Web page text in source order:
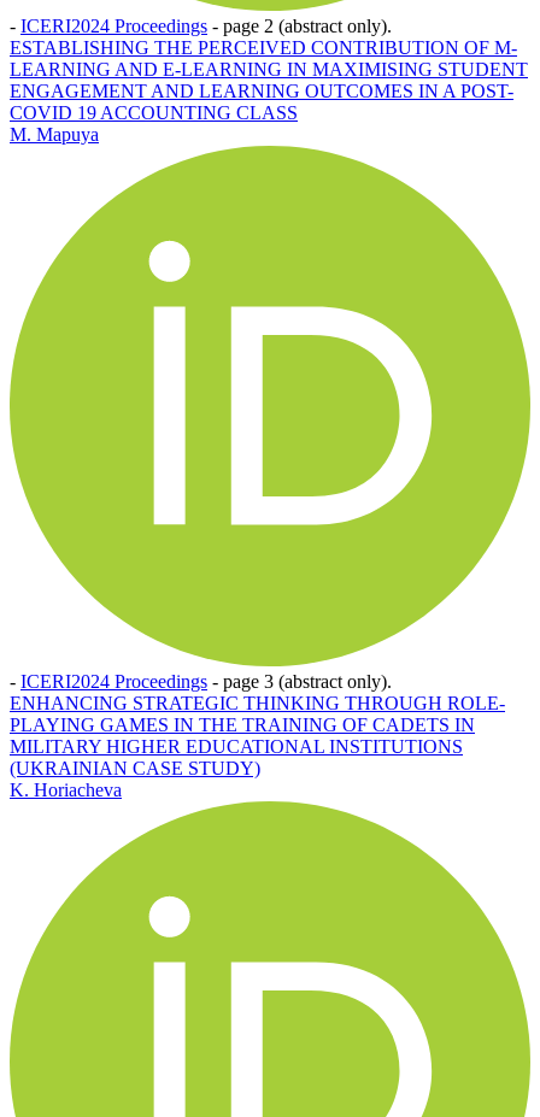
- ICERI2024 Proceedings - page 2 (abstract only).
ESTABLISHING THE PERCEIVED CONTRIBUTION OF M-
LEARNING AND E-LEARNING IN MAXIMISING STUDENT
ENGAGEMENT AND LEARNING OUTCOMES IN A POST-
COVID 19 ACCOUNTING CLASS
M. Mapuya
- ICERI2024 Proceedings - page 3 (abstract only).
ENHANCING STRATEGIC THINKING THROUGH ROLE-
PLAYING GAMES IN THE TRAINING OF CADETS IN
MILITARY HIGHER EDUCATIONAL INSTITUTIONS
(UKRAINIAN CASE STUDY)
K. Horiacheva